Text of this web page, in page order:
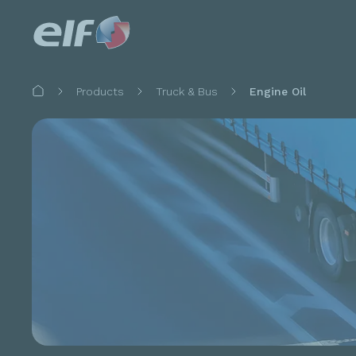
Breadcrumb
Products Truck & Bus Engine Oil